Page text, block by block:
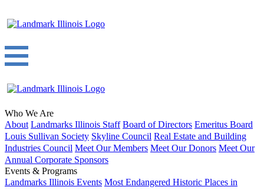
Who We Are
About Landmarks Illinois Staff Board of Directors Emeritus Board
Louis Sullivan Society Skyline Council Real Estate and Building
Industries Council Meet Our Members Meet Our Donors Meet Our
Annual Corporate Sponsors
Events & Programs
Landmarks Illinois Events Most Endangered Historic Places in